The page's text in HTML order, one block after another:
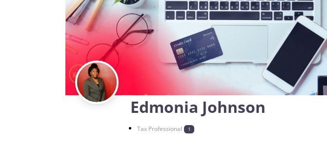
Edmonia Johnson
Tax Professional 1